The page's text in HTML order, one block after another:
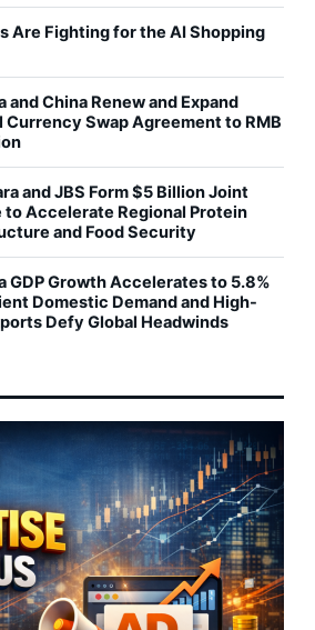
Are Fighting for the AI Shopping
and China Renew and Expand
Currency Swap Agreement to RMB
and JBS Form $5 Billion Joint
to Accelerate Regional Protein
and Food Security
GDP Growth Accelerates to 5.8%
Domestic Demand and High-
Defy Global Headwinds
to Broaden East Malaysian
REIT Delivers Stronger Operating
Higher DPU as 1H FYE2026
Expand
Shifts Focus to Connecting
with Capital as GLICs Activate
in Domestic Wealth